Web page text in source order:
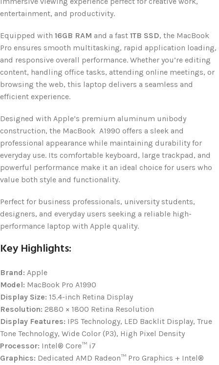
entertainment, and productivity.
Equipped with 16GB RAM and a fast 1TB SSD, the MacBook
Pro ensures smooth multitasking, rapid application loading,
and responsive overall performance. Whether you’re editing
content, handling office tasks, attending online meetings, or
browsing the web, this laptop delivers a seamless and
efficient experience.
Designed with Apple’s premium aluminum unibody
construction, the MacBook A1990 offers a sleek and
professional appearance while maintaining durability for
everyday use. Its comfortable keyboard, large trackpad, and
powerful performance make it an ideal choice for users who
value both style and functionality.
Perfect for business professionals, university students,
designers, and everyday users seeking a reliable high-
performance laptop with Apple quality.
Key Highlights:
Brand: Apple
Model: MacBook Pro A1990
Display Size: 15.4-inch Retina Display
Resolution: 2880 × 1800 Retina Resolution
Display Features: IPS Technology, LED Backlit Display, True
Tone Technology, Wide Color (P3), High Pixel Density
Processor: Intel® Core™ i7
Graphics: Dedicated AMD Radeon™ Pro Graphics + Intel®